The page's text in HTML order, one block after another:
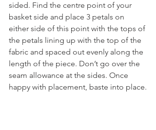
sided. Find the centre point of your
basket side and place 3 petals on
either side of this point with the tops of
the petals lining up with the top of the
fabric and spaced out evenly along the
length of the piece. Don’t go over the
seam allowance at the sides. Once
happy with placement, baste into place.